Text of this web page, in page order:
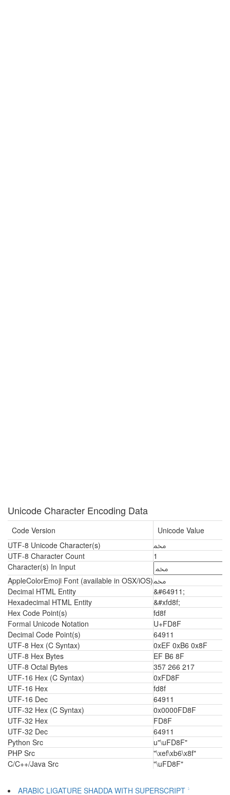
Unicode Character Encoding Data
Code Version
Unicode Value
UTF-8 Unicode Character(s)
ﶏ
UTF-8 Character Count
1
Character(s) In Input
AppleColorEmoji Font (available in OSX/iOS)ﶏ
Decimal HTML Entity
&#64911;
Hexadecimal HTML Entity
&#xfd8f;
Hex Code Point(s)
fd8f
Formal Unicode Notation
U+FD8F
Decimal Code Point(s)
64911
UTF-8 Hex (C Syntax)
0xEF 0xB6 0x8F
UTF-8 Hex Bytes
EF B6 8F
UTF-8 Octal Bytes
357 266 217
UTF-16 Hex (C Syntax)
0xFD8F
UTF-16 Hex
fd8f
UTF-16 Dec
64911
UTF-32 Hex (C Syntax)
0x0000FD8F
UTF-32 Hex
FD8F
UTF-32 Dec
64911
Python Src
u"\uFD8F"
PHP Src
"\xef\xb6\x8f"
C/C++/Java Src
"\uFD8F"